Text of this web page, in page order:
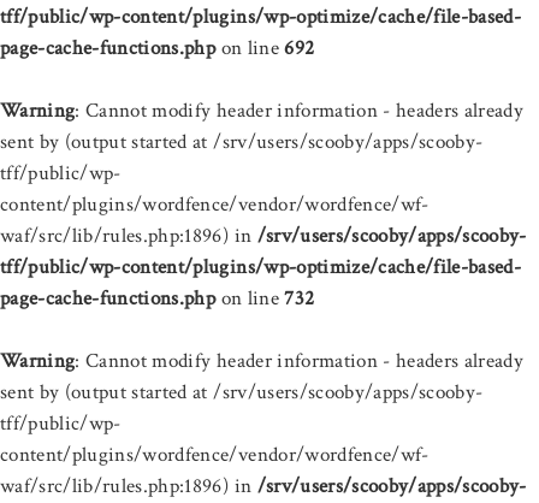
tff/public/wp-content/plugins/wp-optimize/cache/file-based-
page-cache-functions.phpon line692
Warning: Cannot modify header information - headers already
sent by (output started at /srv/users/scooby/apps/scooby-
tff/public/wp-
content/plugins/wordfence/vendor/wordfence/wf-
waf/src/lib/rules.php:1896) in /srv/users/scooby/apps/scooby-
tff/public/wp-content/plugins/wp-optimize/cache/file-based-
page-cache-functions.phpon line732
Warning: Cannot modify header information - headers already
sent by (output started at /srv/users/scooby/apps/scooby-
tff/public/wp-
content/plugins/wordfence/vendor/wordfence/wf-
waf/src/lib/rules.php:1896) in /srv/users/scooby/apps/scooby-